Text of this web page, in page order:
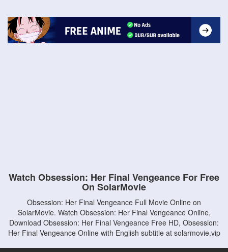
Watch Obsession: Her Final Vengeance For Free
On SolarMovie
Obsession: Her Final Vengeance Full Movie Online on
SolarMovie. Watch Obsession: Her Final Vengeance Online,
Download Obsession: Her Final Vengeance Free HD, Obsession:
Her Final Vengeance Online with English subtitle at solarmovie.vip